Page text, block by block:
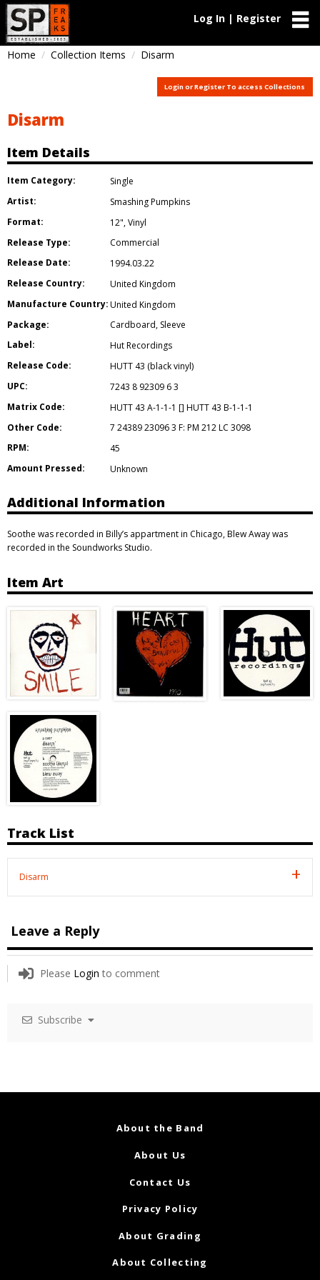
Log In | Register
Home Collection Items Disarm
Login or Register To access Collections
Disarm
Item Details
Item Category:
Single
Artist:
Smashing Pumpkins
Format:
12",Vinyl
Release Type:
Commercial
Release Date:
1994.03.22
Release Country:
United Kingdom
Manufacture Country:United Kingdom
Package:
Cardboard, Sleeve
Label:
Hut Recordings
Release Code:
HUTT 43 (black vinyl)
UPC:
7243 8 92309 6 3
Matrix Code:
HUTT 43 A-1-1-1 [] HUTT 43 B-1-1-1
Other Code:
7 24389 23096 3 F: PM 212 LC 3098
RPM:
45
Amount Pressed:
Unknown
Additional Information
Soothe was recorded in Billy’s appartment in Chicago, Blew Away was
recorded in the Soundworks Studio.
Item Art
Track List
Disarm
Leave a Reply
Please Login to comment
Subscribe
About the Band
About Us
Contact Us
Privacy Policy
About Grading
About Collecting